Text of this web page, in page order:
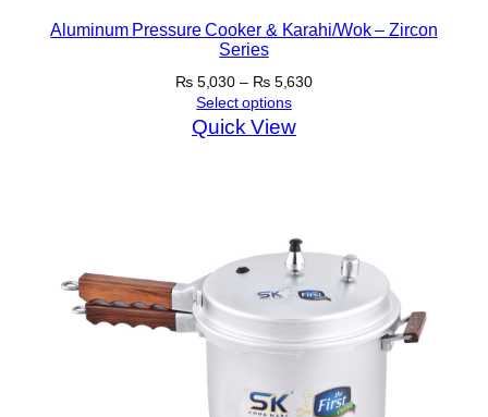
Aluminum Pressure Cooker & Karahi/Wok – Zircon
Series
₨5,030 – ₨5,630Price
Select options
Quick View